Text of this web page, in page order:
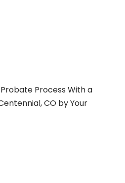
Process With a
CO by Your